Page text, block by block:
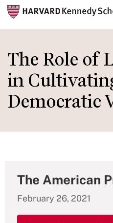
to
main
content
The Role of
in
Democratic
The American
February 26, 2021